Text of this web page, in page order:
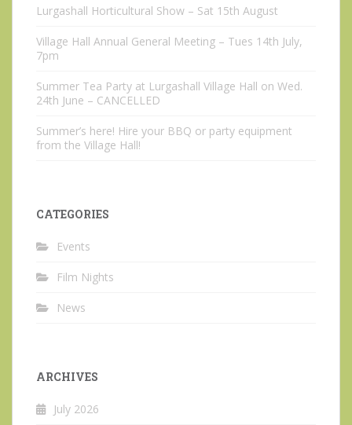
Lurgashall Horticultural Show – Sat 15th August
Village Hall Annual General Meeting – Tues 14th July,
7pm
Summer Tea Party at Lurgashall Village Hall on Wed.
24th June – CANCELLED
Summer’s here! Hire your BBQ or party equipment
from the Village Hall!
CATEGORIES
Events
Film Nights
News
ARCHIVES
July 2026